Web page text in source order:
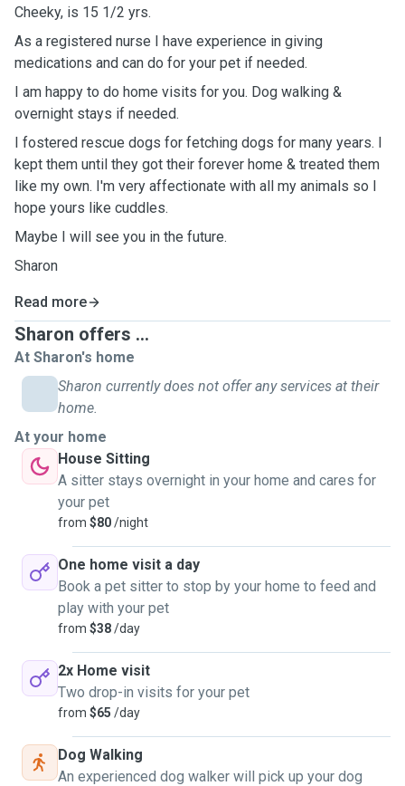
Cheeky, is 15 1/2 yrs.
As a registered nurse I have experience in giving
medications and can do for your pet if needed.
I am happy to do home visits for you. Dog walking &
overnight stays if needed.
I fostered rescue dogs for fetching dogs for many years. I
kept them until they got their forever home & treated them
like my own. I'm very affectionate with all my animals so I
hope yours like cuddles.
Maybe I will see you in the future.
Sharon
Read more
Sharon offers ...
At Sharon's home
Sharon currently does not offer any services at their
home.
At your home
House Sitting
A sitter stays overnight in your home and cares for
your pet
from $80/night
One home visit a day
Book a pet sitter to stop by your home to feed and
play with your pet
from $38/day
2x Home visit
Two drop-in visits for your pet
from $65 /day
Dog Walking
An experienced dog walker will pick up your dog